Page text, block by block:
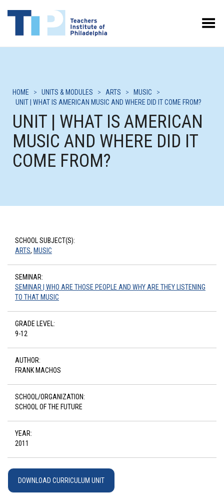
Toggle Menu
HOME > UNITS & MODULES > ARTS > MUSIC
>
UNIT | WHAT IS AMERICAN MUSIC AND WHERE DID IT COME FROM?
UNIT | WHAT IS AMERICAN
MUSIC AND WHERE DID IT
COME FROM?
SCHOOL SUBJECT(S):
ARTS, MUSIC
SEMINAR:
SEMINAR | WHO ARE THOSE PEOPLE AND WHY ARE THEY LISTENING
TO THAT MUSIC
GRADE LEVEL:
9-12
AUTHOR:
FRANK MACHOS
SCHOOL/ORGANIZATION:
SCHOOL OF THE FUTURE
YEAR:
2011
DOWNLOAD CURRICULUM UNIT